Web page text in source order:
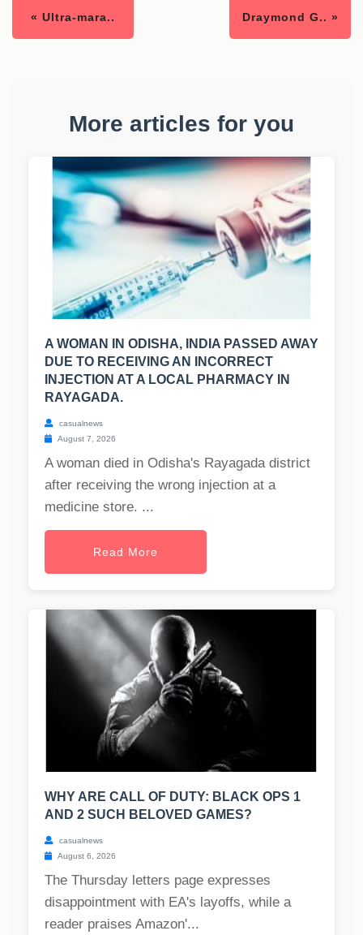
« Ultra-mara.. Draymond G.. »
More articles for you
A WOMAN IN ODISHA, INDIA PASSED AWAY
DUE TO RECEIVING AN INCORRECT
INJECTION AT A LOCAL PHARMACY IN
RAYAGADA.
casualnews
August 7, 2026
A woman died in Odisha's Rayagada district
after receiving the wrong injection at a
medicine store. ...
Read More
WHY ARE CALL OF DUTY: BLACK OPS 1
AND 2 SUCH BELOVED GAMES?
casualnews
August 6, 2026
The Thursday letters page expresses
disappointment with EA's layoffs, while a
reader praises Amazon'...